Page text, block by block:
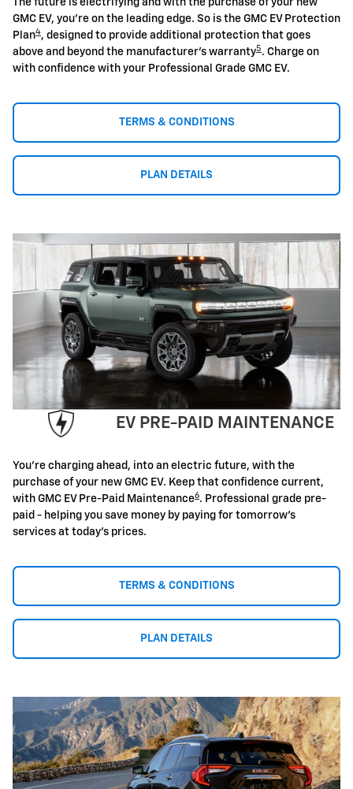
The future is electrifying and with the purchase of your new
GMC EV, you're on the leading edge. So is the GMC EV Protection
Plan4, designed to provide additional protection that goes
above and beyond the manufacturer's warranty5 . Charge on
with confidence with your Professional Grade GMC EV.
TERMS & CONDITIONS
PLAN DETAILS
EV PRE-PAID MAINTENANCE
You're charging ahead, into an electric future, with the
purchase of your new GMC EV. Keep that confidence current,
with GMC EV Pre-Paid Maintenance6. Professional grade pre-
paid - helping you save money by paying for tomorrow's
services at today's prices.
TERMS & CONDITIONS
PLAN DETAILS